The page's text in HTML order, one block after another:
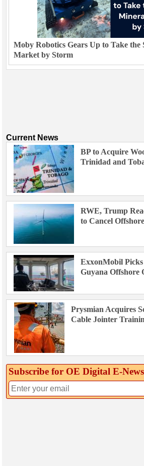
Moby Robotics Gears Up to Take the
Market by Storm
Current News
BP to Acquire
Trinidad and
RWE, Trump
to Cancel
ExxonMobil
Guyana Offshore
Prysmian Acquires
Cable Jointer
Subscribe for OE Digital E‑News